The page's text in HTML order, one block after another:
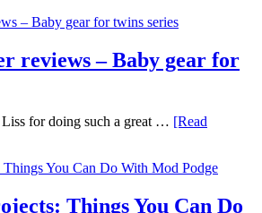
reviews – Baby gear for
for doing such a great … [Read
Things You Can Do